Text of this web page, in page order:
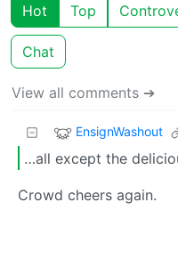
Hot Top
Chat
View all comments ➔
EnsignWashout
…all except the
Crowd cheers again.